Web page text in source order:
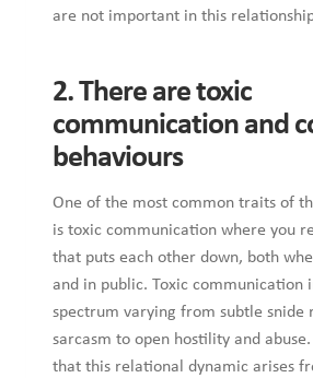
are not important in this
2. There are toxic
communication and
behaviours
One of the most common traits of
is toxic communication where you
that puts each other down, both
and in public. Toxic communication
spectrum varying from subtle snide
sarcasm to open hostility and
that this relational dynamic arises